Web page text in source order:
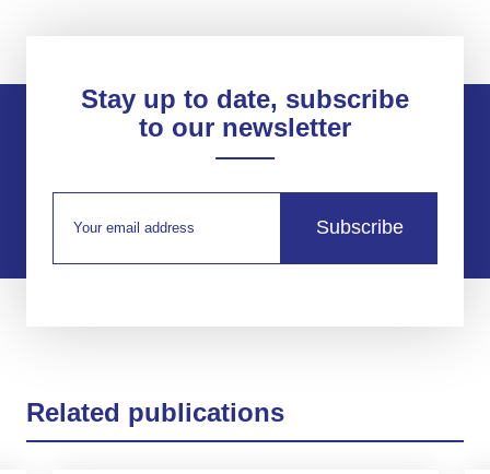
Stay up to date, subscribe
to our newsletter
Subscribe
Related publications